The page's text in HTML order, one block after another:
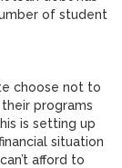
of student
choose not to
programs
is setting up
situation
afford to